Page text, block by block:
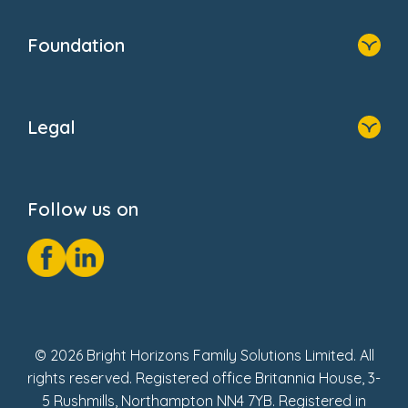
FAQs
Foundation
Donate
Legal
GDPR Notice
Social Impact Report
Fake Review Policy
Follow us on
© 2026 Bright Horizons Family Solutions Limited. All
rights reserved. Registered office Britannia House, 3-
5 Rushmills, Northampton NN4 7YB. Registered in